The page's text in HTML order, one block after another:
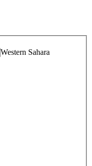
Western Sahara